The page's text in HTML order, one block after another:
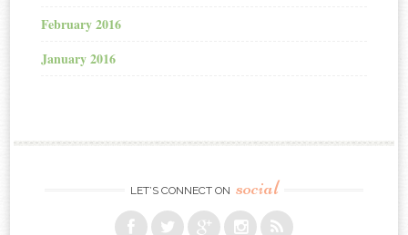
February 2016
January 2016
LET’S CONNECT ON social